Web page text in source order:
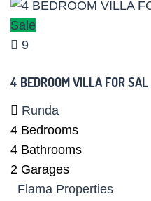
Sale
9
4 BEDROOM VILLA FOR
Runda
4 Bedrooms
4 Bathrooms
2 Garages
Flama Properties